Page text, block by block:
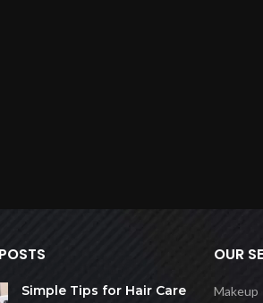
Simple Tips for Hair Care
OUR
Makeup